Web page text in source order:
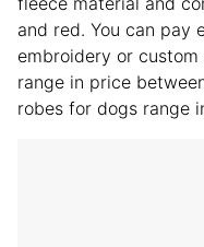
and red. You can pay
embroidery or custom
range in price
robes for dogs range